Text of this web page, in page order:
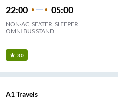
22:00 05:00
NON-AC, SEATER, SLEEPER
OMNI BUS STAND
3.0
A1 Travels